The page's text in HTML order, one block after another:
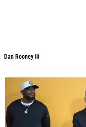
Dan Rooney Iii